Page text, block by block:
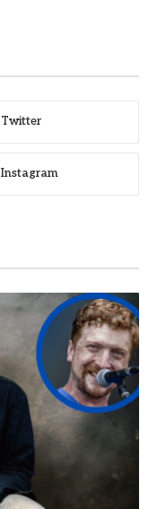
Twitter
Instagram